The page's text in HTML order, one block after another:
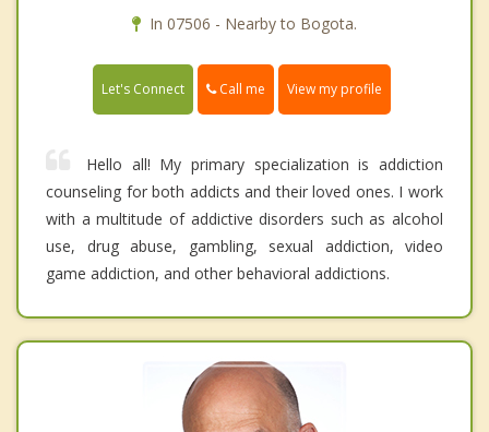
In 07506 - Nearby to Bogota.
Let's Connect Call me View my profile
Hello all! My primary specialization is addiction
counseling for both addicts and their loved ones. I work
with a multitude of addictive disorders such as alcohol
use, drug abuse, gambling, sexual addiction, video
game addiction, and other behavioral addictions.